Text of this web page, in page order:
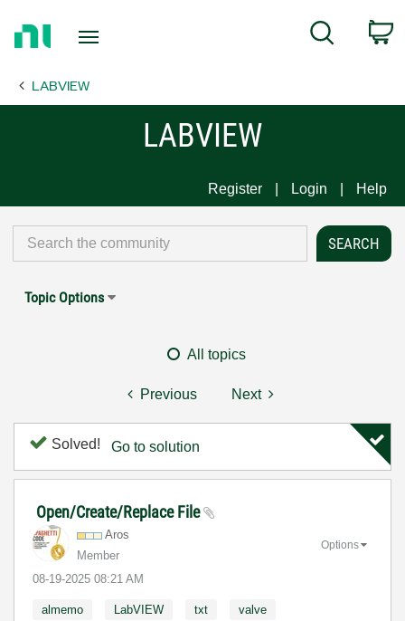
Page
Search
LABVIEW
LABVIEW
Register Login Help
Topic Options
All topics
Previous Next
Solved! Go to solution
Open/Create/Replace File
Aros
Member
‎08-19-2025 08:21 AM
Options
almemo LabVIEW txt valve